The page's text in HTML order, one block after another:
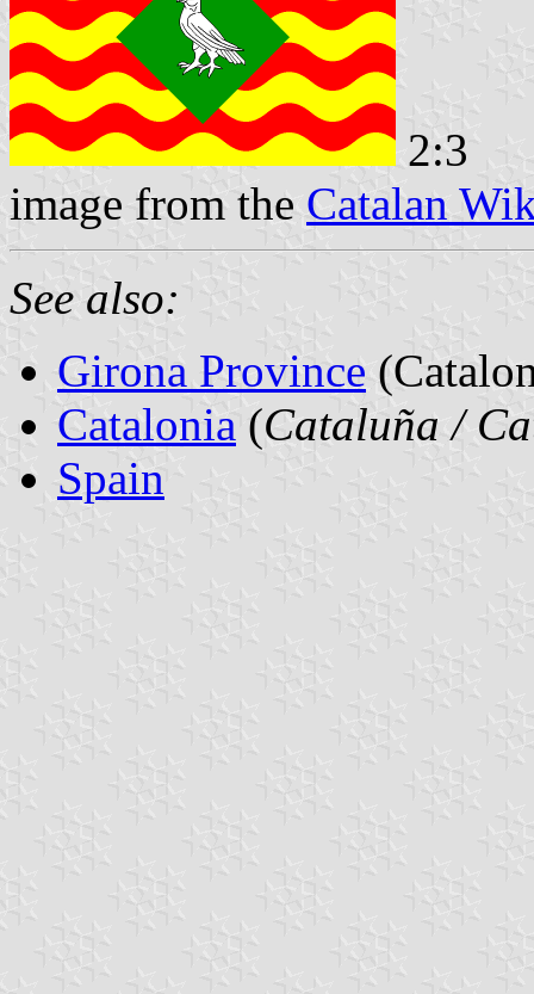
2:3
image from the Catalan
See also:
Girona Province
Catalonia (Cataluña /
Spain